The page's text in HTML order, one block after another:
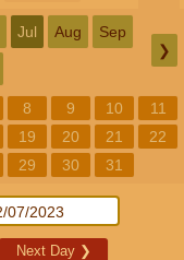
Jul Aug Sep
❯
8 9 10
11
19 20 21
22
29 30 31
Next Day ❯